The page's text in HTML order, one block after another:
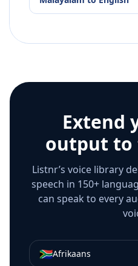
Extend
output to
Listnr’s voice library
speech in 150+
can speak to every
🇿🇦Afrikaans